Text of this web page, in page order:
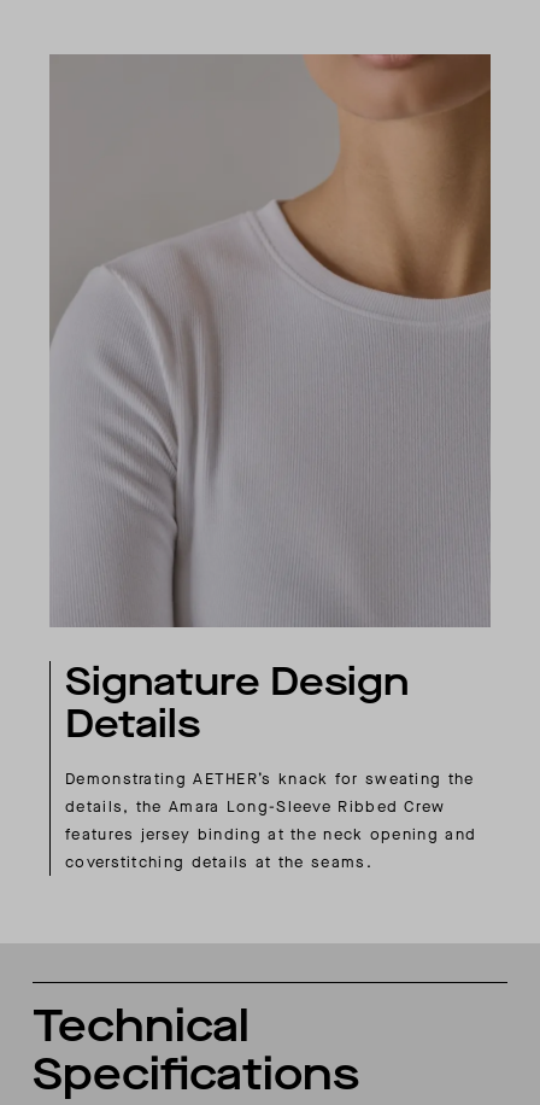
Signature Design
Details
Demonstrating AETHER’s knack for sweating the
details, the Amara Long-Sleeve Ribbed Crew
features jersey binding at the neck opening and
coverstitching details at the seams.
Technical
Specifications